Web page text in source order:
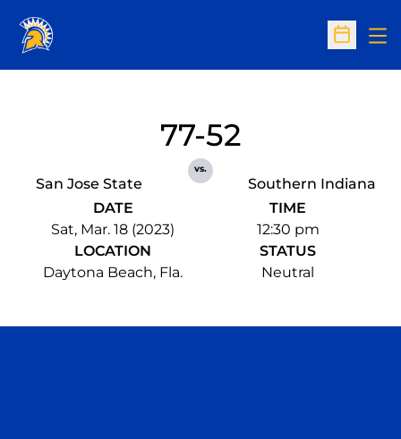
Open
San Jose State
77-52
vs.
Southern Indiana
DATE
Sat, Mar. 18 (2023)
TIME
12:30 pm
LOCATION
Daytona Beach, Fla.
STATUS
Neutral